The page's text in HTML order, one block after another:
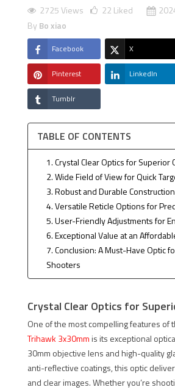
2725 Views 22 Liked
By Bo xiao
Facebook X
Pinterest LinkedIn
Tumblr
TABLE OF CONTENTS
1. Crystal Clear Optics for Superior
2. Wide Field of View for Quick
3. Robust and Durable Construction
4. Versatile Reticle Options for
5. User-Friendly Adjustments for
6. Exceptional Value at an
7. Conclusion: A Must-Have Optic
Shooters
Crystal Clear Optics for
One of the most compelling features of
Trihawk 3x30mmis its exceptional
30mm objective lens and high-quality
anti-reflective coatings, this optic
and clear images. Whether you’re